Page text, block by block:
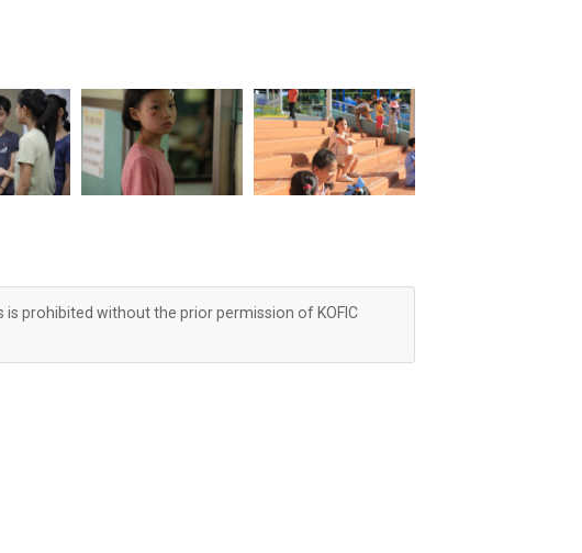
prohibited without the prior permission of KOFIC